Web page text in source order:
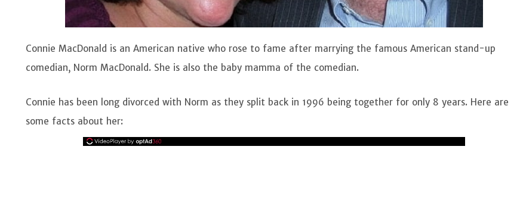
Connie MacDonald is an American native who rose to fame after marrying the famous American stand-up
comedian, Norm MacDonald. She is also the baby mamma of the comedian.
Connie has been long divorced with Norm as they split back in 1996 being together for only 8 years. Here are
some facts about her: